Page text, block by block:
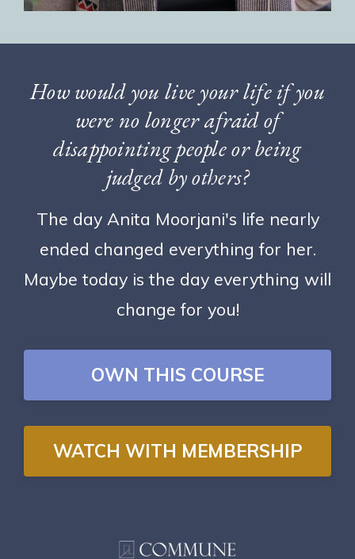
How would you live your life if you
were no longer afraid of
disappointing people or being
judged by others?
The day Anita Moorjani's life nearly
ended changed everything for her.
Maybe today is the day everything will
change for you!
OWN THIS COURSE
WATCH WITH MEMBERSHIP